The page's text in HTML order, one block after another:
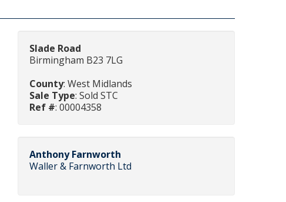
Slade Road
Birmingham B23 7LG
County: West Midlands
Sale Type: Sold STC
Ref #: 00004358
Anthony Farnworth
Waller & Farnworth Ltd